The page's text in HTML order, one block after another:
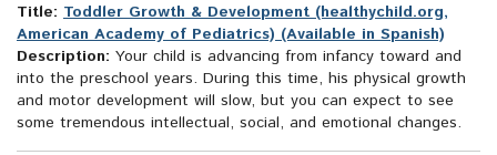
Title: Toddler Growth & Development (healthychild.org,
American Academy of Pediatrics) (Available in Spanish)
Description: Your child is advancing from infancy toward and
into the preschool years. During this time, his physical growth
and motor development will slow, but you can expect to see
some tremendous intellectual, social, and emotional changes.